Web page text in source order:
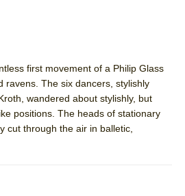
first movement of a Philip Glass
ravens. The six dancers, stylishly
wandered about stylishly, but
positions. The heads of stationary
cut through the air in balletic,